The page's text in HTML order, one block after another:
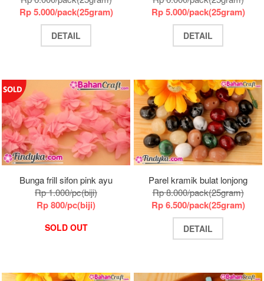
Rp 5.000/pack(25gram)
DETAIL
Rp 5.000/pack(25gram)
DETAIL
Bunga frill sifon pink ayu
Rp 1.000/pc(biji)
Rp 800/pc(biji)
SOLD OUT
Parel kramik bulat lonjong
Rp 8.000/pack(25gram)
Rp 6.500/pack(25gram)
DETAIL